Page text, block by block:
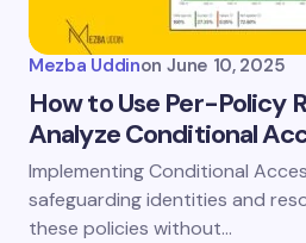
Mezba Uddinon June 10, 2025
How to Use Per-Policy
Analyze Conditional
Implementing Conditional
safeguarding identities and
these policies without…